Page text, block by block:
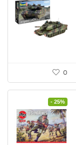
0
- 25%